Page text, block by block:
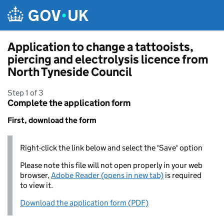
Application to change a tattooists,
piercing and electrolysis licence from
North Tyneside Council
Step 1 of 3
Complete the application form
First, download the form
Right-click the link below and select the 'Save' option
Please note this file will not open properly in your web
browser,Adobe Reader (opens in new tab) is required
to view it.
Download the application form (PDF)